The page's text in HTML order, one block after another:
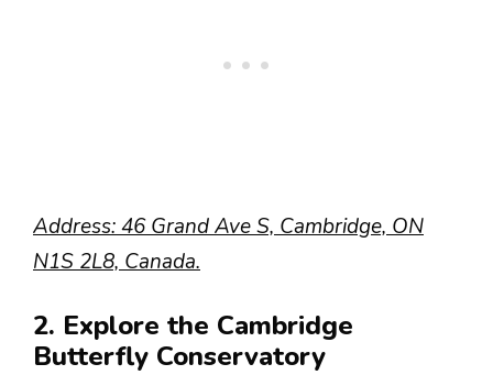
Address: 46 Grand Ave S, Cambridge, ON
N1S 2L8, Canada.
2. Explore the Cambridge
Butterfly Conservatory